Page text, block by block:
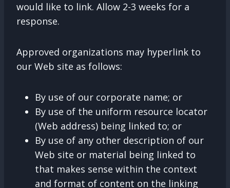
would like to link. Allow 2-3 weeks for a
response.
Approved organizations may hyperlink to
our Web site as follows:
By use of our corporate name; or
By use of the uniform resource locator
(Web address) being linked to; or
By use of any other description of our
Web site or material being linked to
that makes sense within the context
and format of content on the linking